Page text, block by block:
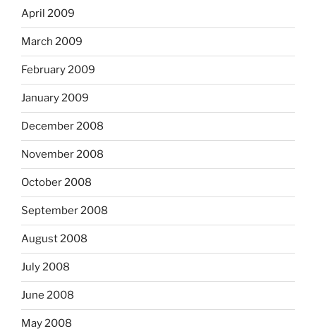
April 2009
March 2009
February 2009
January 2009
December 2008
November 2008
October 2008
September 2008
August 2008
July 2008
June 2008
May 2008